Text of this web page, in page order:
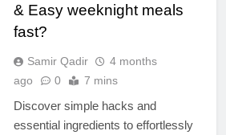
& Easy weeknight meals
fast?
Samir Qadir
4 months
ago
0 7 mins
Discover simple hacks and
essential ingredients to effortlessly